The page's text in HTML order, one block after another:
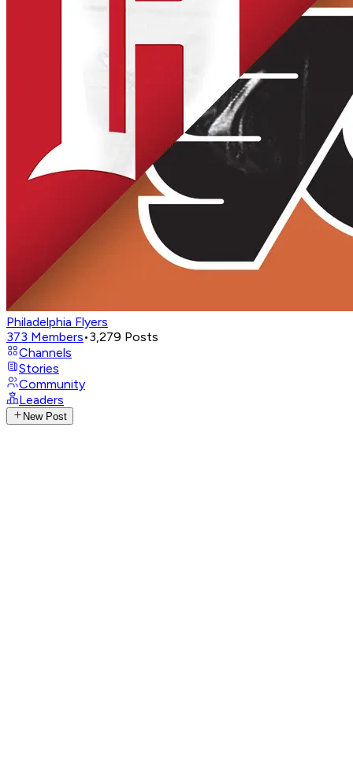
Philadelphia Flyers
373 Members•3,279 Posts
Channels
Stories
Community
Leaders
New Post